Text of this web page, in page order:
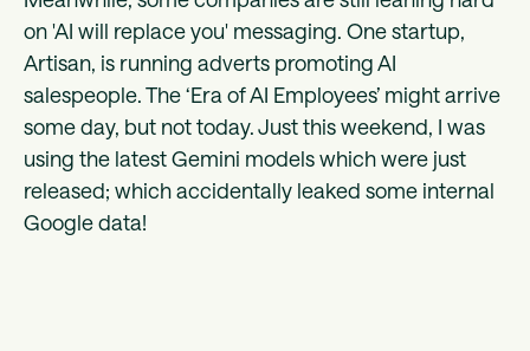
on 'AI will replace you' messaging. One startup,
Artisan, is running adverts promoting AI
salespeople. The ‘Era of AI Employees’ might arrive
some day, but not today. Just this weekend, I was
using the latest Gemini models which were just
released; which accidentally leaked some internal
Google data!